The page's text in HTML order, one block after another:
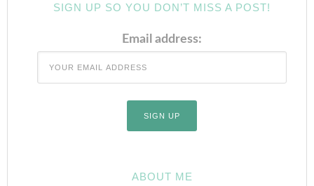
SIGN UP SO YOU DON’T MISS A POST!
Email address:
ABOUT ME